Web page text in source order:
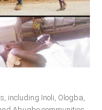
including Inoli, Ologba,